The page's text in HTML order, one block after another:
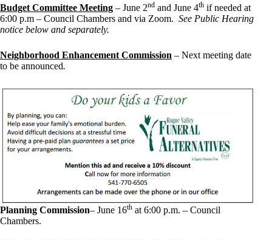
Budget Committee Meeting – June 2nd and June 4th if needed at
6:00 p.m – Council Chambers and via Zoom. See Public Hearing
notice below and separately.
Neighborhood Enhancement Commission – Next meeting date
to be announced.
Planning Commission– June 16th at 6:00 p.m. – Council
Chambers.